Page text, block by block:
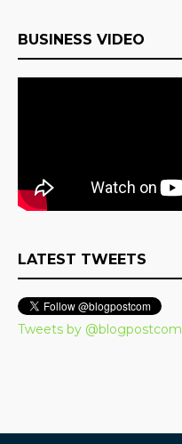
BUSINESS VIDEO
LATEST TWEETS
Tweets by @blogpostcom